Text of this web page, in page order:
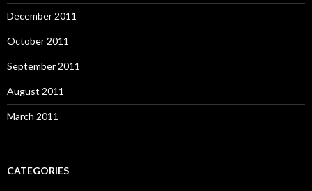
December 2011
October 2011
September 2011
August 2011
March 2011
CATEGORIES